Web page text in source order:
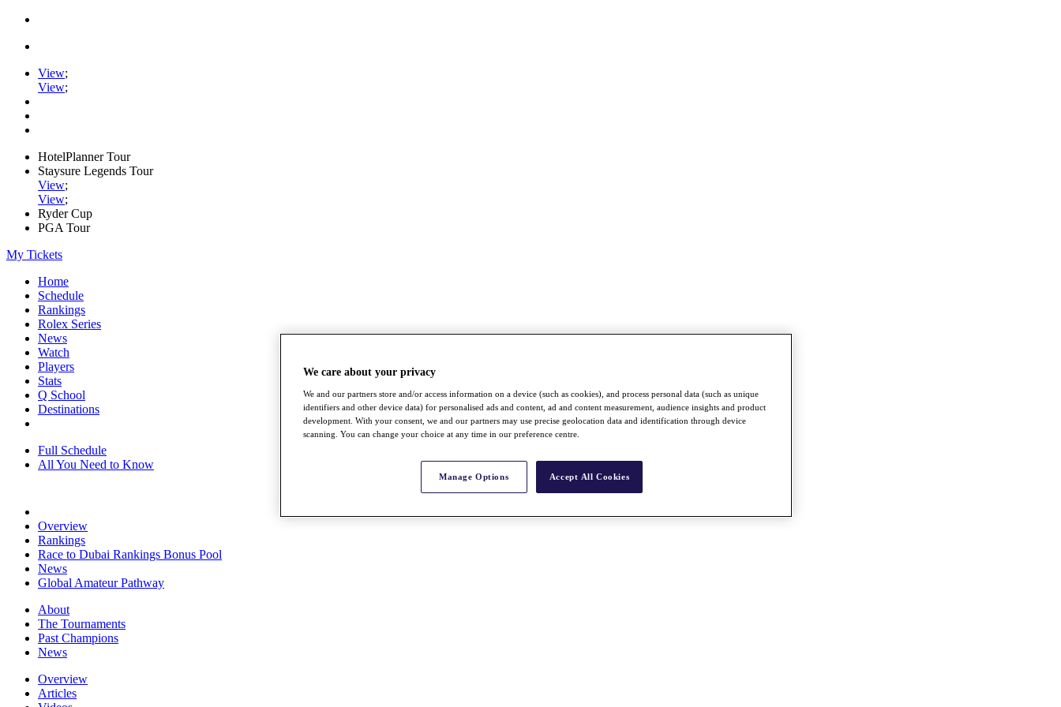
View;
View;
HotelPlanner Tour
Staysure Legends Tour
View;
View;
Ryder Cup
PGA Tour
My Tickets
Home
Schedule
Rankings
Rolex Series
News
Watch
Players
Stats
Q School
Destinations
Full Schedule
All You Need to Know
Overview
Rankings
Race to Dubai Rankings Bonus Pool
News
Global Amateur Pathway
About
The Tournaments
Past Champions
News
Overview
Articles
We care about your privacy
We and our partners store and/or access information on a device (such as cookies), and process personal data (such as unique
identifiers and other device data) for personalised ads and content, ad and content measurement, audience insights and product
development. With your consent, we and our partners may use precise geolocation data and identification through device
scanning. You can change your choice at any time in our preference centre.
Manage Options Accept All Cookies